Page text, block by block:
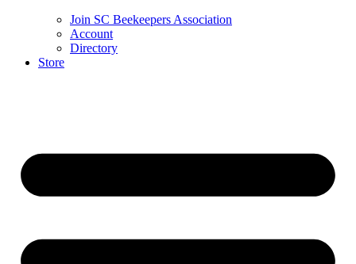
Join SC Beekeepers Association
Account
Directory
Store